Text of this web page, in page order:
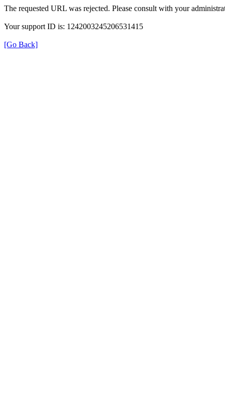
The requested URL was rejected. Please consult with your
Your support ID is: 1242003245206531415
[Go Back]